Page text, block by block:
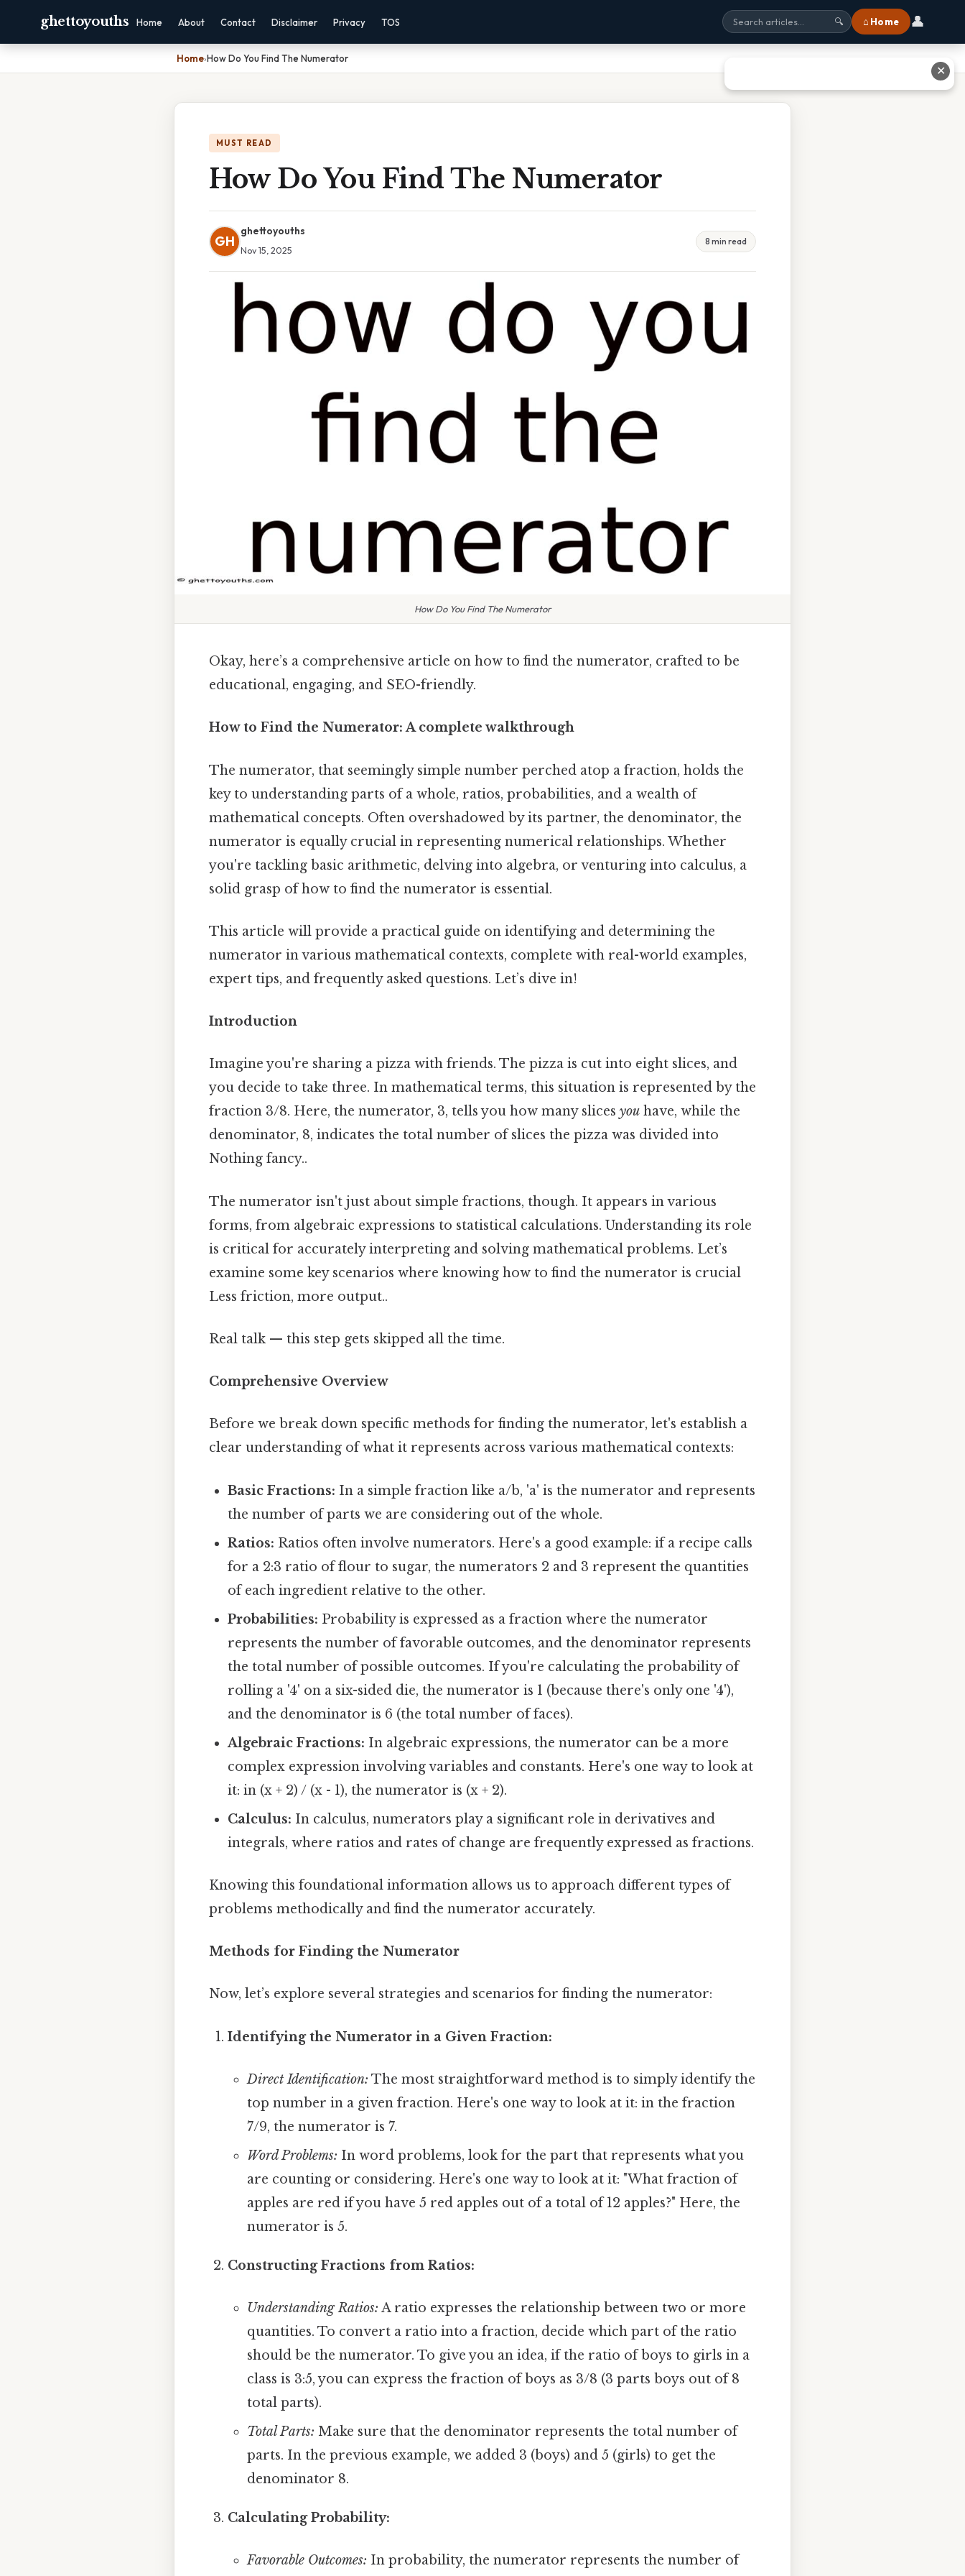
ghettoyouths Home About Contact Disclaimer Privacy TOS 🔍 ⌂ Home 👤
Home›How Do You Find The Numerator
MUST READ
How Do You Find The Numerator
GH
ghettoyouths
Nov 15, 2025
8 min read
How Do You Find The Numerator
Okay, here’s a comprehensive article on how to find the numerator, crafted to be
educational, engaging, and SEO-friendly.
How to Find the Numerator: A complete walkthrough
The numerator, that seemingly simple number perched atop a fraction, holds the
key to understanding parts of a whole, ratios, probabilities, and a wealth of
mathematical concepts. Often overshadowed by its partner, the denominator, the
numerator is equally crucial in representing numerical relationships. Whether
you're tackling basic arithmetic, delving into algebra, or venturing into calculus, a
solid grasp of how to find the numerator is essential.
This article will provide a practical guide on identifying and determining the
numerator in various mathematical contexts, complete with real-world examples,
expert tips, and frequently asked questions. Let’s dive in!
Introduction
Imagine you're sharing a pizza with friends. The pizza is cut into eight slices, and
you decide to take three. In mathematical terms, this situation is represented by the
fraction 3/8. Here, the numerator, 3, tells you how many slices you have, while the
denominator, 8, indicates the total number of slices the pizza was divided into
Nothing fancy..
The numerator isn't just about simple fractions, though. It appears in various
forms, from algebraic expressions to statistical calculations. Understanding its role
is critical for accurately interpreting and solving mathematical problems. Let’s
examine some key scenarios where knowing how to find the numerator is crucial
Less friction, more output..
Real talk — this step gets skipped all the time.
Comprehensive Overview
Before we break down specific methods for finding the numerator, let's establish a
clear understanding of what it represents across various mathematical contexts:
Basic Fractions: In a simple fraction like a/b, 'a' is the numerator and represents
the number of parts we are considering out of the whole.
Ratios: Ratios often involve numerators. Here's a good example: if a recipe calls
for a 2:3 ratio of flour to sugar, the numerators 2 and 3 represent the quantities
of each ingredient relative to the other.
Probabilities: Probability is expressed as a fraction where the numerator
represents the number of favorable outcomes, and the denominator represents
the total number of possible outcomes. If you're calculating the probability of
rolling a '4' on a six-sided die, the numerator is 1 (because there's only one '4'),
and the denominator is 6 (the total number of faces).
Algebraic Fractions: In algebraic expressions, the numerator can be a more
complex expression involving variables and constants. Here's one way to look at
it: in (x + 2) / (x - 1), the numerator is (x + 2).
Calculus: In calculus, numerators play a significant role in derivatives and
integrals, where ratios and rates of change are frequently expressed as fractions.
Knowing this foundational information allows us to approach different types of
problems methodically and find the numerator accurately.
Methods for Finding the Numerator
Now, let’s explore several strategies and scenarios for finding the numerator:
Identifying the Numerator in a Given Fraction:
Direct Identification: The most straightforward method is to simply identify the
top number in a given fraction. Here's one way to look at it: in the fraction
7/9, the numerator is 7.
Word Problems: In word problems, look for the part that represents what you
are counting or considering. Here's one way to look at it: "What fraction of
apples are red if you have 5 red apples out of a total of 12 apples?" Here, the
numerator is 5.
Constructing Fractions from Ratios:
Understanding Ratios: A ratio expresses the relationship between two or more
quantities. To convert a ratio into a fraction, decide which part of the ratio
should be the numerator. To give you an idea, if the ratio of boys to girls in a
class is 3:5, you can express the fraction of boys as 3/8 (3 parts boys out of 8
total parts).
Total Parts: Make sure that the denominator represents the total number of
parts. In the previous example, we added 3 (boys) and 5 (girls) to get the
denominator 8.
Calculating Probability:
Favorable Outcomes: In probability, the numerator represents the number of
✕